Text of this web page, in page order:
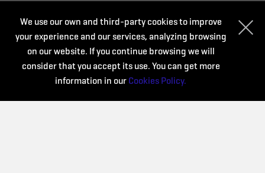
We use our own and third-party cookies to improve
your experience and our services, analyzing browsing
on our website. If you continue browsing we will
consider that you accept its use. You can get more
information in our Cookies Policy.